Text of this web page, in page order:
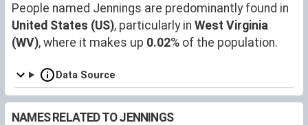
People named Jennings are predominantly found in
United States (US), particularly in West Virginia
(WV), where it makes up 0.02% of the population.
Data Source
NAMES RELATED TO JENNINGS